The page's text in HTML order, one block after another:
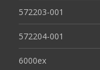
572203-001
572204-001
6000ex